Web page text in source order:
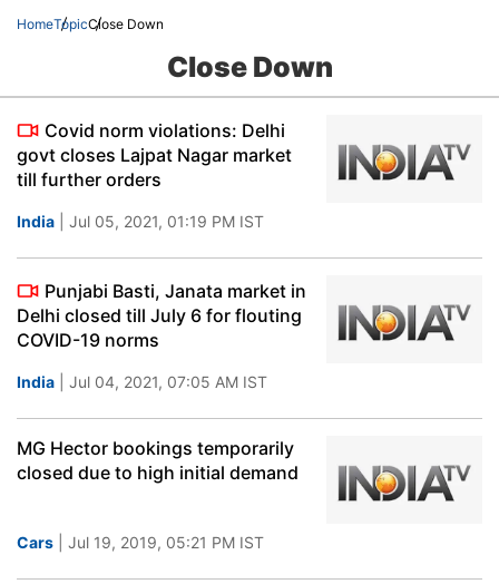
HomeTopicClose Down
Close Down
Covid norm violations: Delhi
govt closes Lajpat Nagar market
till further orders
India | Jul 05, 2021, 01:19 PM IST
Punjabi Basti, Janata market in
Delhi closed till July 6 for flouting
COVID-19 norms
India | Jul 04, 2021, 07:05 AM IST
MG Hector bookings temporarily
closed due to high initial demand
Cars | Jul 19, 2019, 05:21 PM IST